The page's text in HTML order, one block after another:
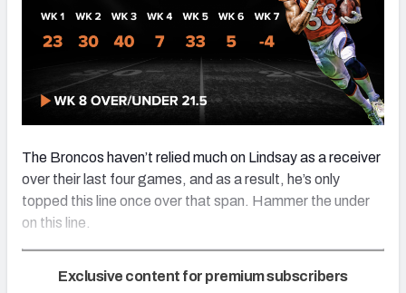
The Broncos haven’t relied much on Lindsay as a receiver
over their last four games, and as a result, he’s only
topped this line once over that span. Hammer the under
on this line.
Exclusive content for premium subscribers